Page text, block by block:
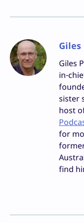
Giles
in-
sister
host
for
find